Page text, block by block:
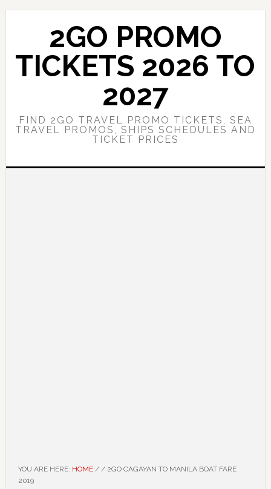
Skip
content
Skip
sidebar
2GO PROMO
TICKETS 2026 TO
2027
FIND 2GO TRAVEL PROMO TICKETS, SEA
TRAVEL PROMOS, SHIPS SCHEDULES AND
TICKET PRICES
YOU ARE HERE: HOME / /2GO CAGAYAN TO MANILA BOAT FARE
2019